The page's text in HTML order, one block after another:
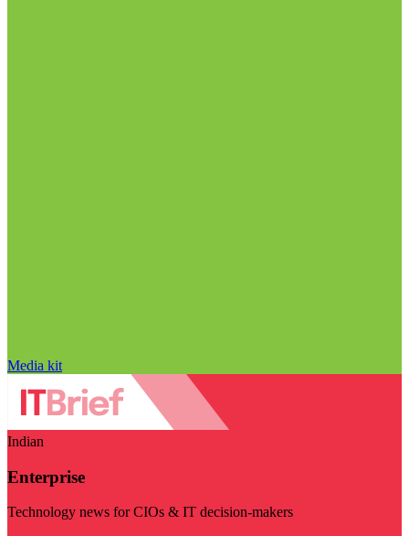
Media kit
Indian
Enterprise
Technology news for CIOs & IT decision-makers